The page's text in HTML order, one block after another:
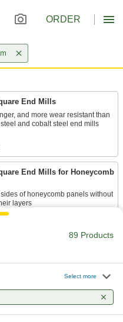
ORDER
End Mills
and more wear resistant than
and cobalt steel end mills
End Mills for Honeycomb
of honeycomb panels without
layers
for fast cuts, smooth finishes,
89 Products
Select more